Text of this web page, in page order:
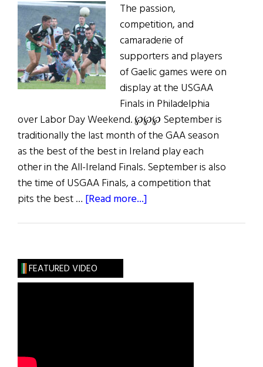
The passion,
competition, and
camaraderie of
supporters and players
of Gaelic games were on
display at the USGAA
Finals in Philadelphia
over Labor Day Weekend. ℘℘℘ September is
traditionally the last month of the GAA season
as the best of the best in Ireland play each
other in the All-Ireland Finals. September is also
the time of USGAA Finals, a competition that
pits the best … [Read more...]
FEATURED VIDEO